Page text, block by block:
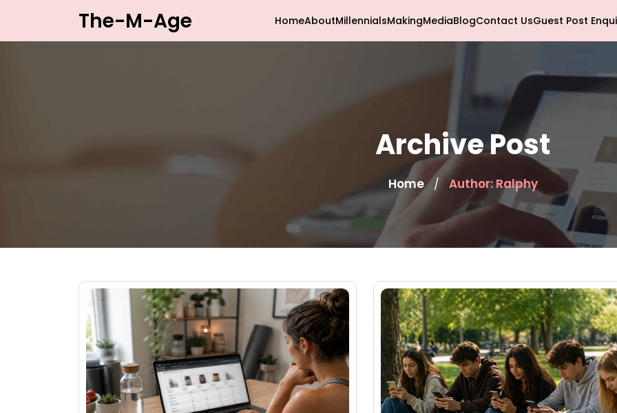
content
The-M-Age HomeAboutMillennialsMakingMediaBlogContact UsGuest Post
Archive Post
Home / Author: Ralphy